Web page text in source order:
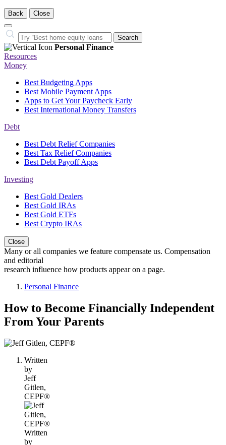
Back Close
Close
Search
Search…
Personal Finance
Resources
Money
Best Budgeting Apps
Best Mobile Payment Apps
Apps to Get Your Paycheck Early
Best International Money Transfers
Debt
Best Debt Relief Companies
Best Tax Relief Companies
Best Debt Payoff Apps
Investing
Best Gold Dealers
Best Gold IRAs
Best Gold ETFs
Best Crypto IRAs
Close
Many or all companies we feature compensate us. Compensation
and editorial
research influence how products appear on a page.
Personal Finance
How to Become Financially Independent
From Your Parents
1
contributes
content
Written
by
Jeff
Gitlen,
CEPF®
Written
by